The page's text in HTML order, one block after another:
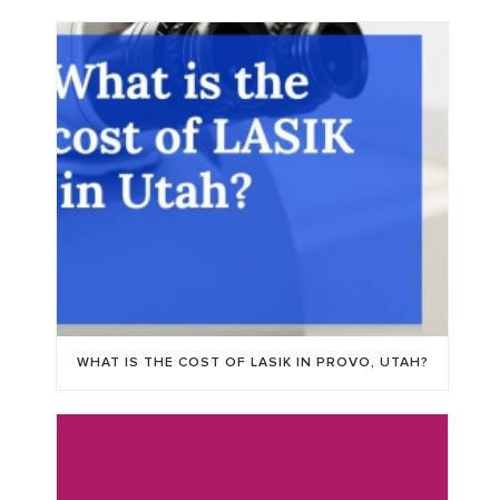
WHAT IS THE COST OF LASIK IN PROVO, UTAH?